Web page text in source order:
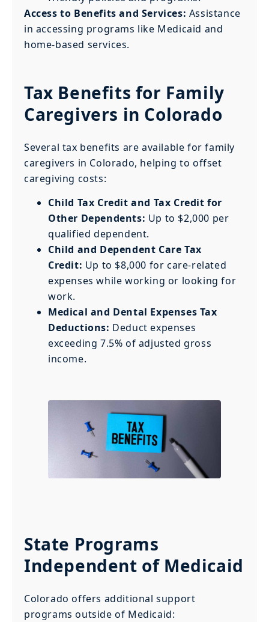
Access to Benefits and Services: Assistance
in accessing programs like Medicaid and
home-based services.
Tax Benefits for Family
Caregivers in Colorado
Several tax benefits are available for family
caregivers in Colorado, helping to offset
caregiving costs:
Child Tax Credit and Tax Credit for
Other Dependents: Up to $2,000 per
qualified dependent.
Child and Dependent Care Tax
Credit: Up to $8,000 for care-related
expenses while working or looking for
work.
Medical and Dental Expenses Tax
Deductions: Deduct expenses
exceeding 7.5% of adjusted gross
income.
State Programs
Independent of Medicaid
Colorado offers additional support
programs outside of Medicaid: